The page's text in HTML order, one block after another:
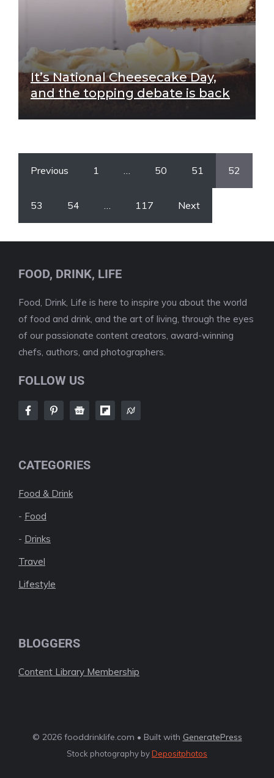
It’s National Cheesecake Day,
and the topping debate is back
Previous 1 50 51 52
53 54 117 Next
FOOD, DRINK, LIFE
Food, Drink, Life is here to inspire you about the world
of food and drink, and the art of living, through the eyes
of our passionate content creators, award-winning
chefs, authors, and photographers.
FOLLOW US
CATEGORIES
Food & Drink
- Food
- Drinks
Travel
Lifestyle
BLOGGERS
Content Library Membership
© 2026 fooddrinklife.com • Built with GeneratePress
Stock photography byDepositphotos